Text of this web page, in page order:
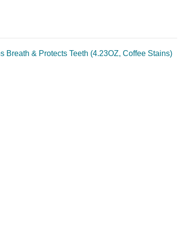
Breath & Protects Teeth (4.23OZ, Coffee Stains)